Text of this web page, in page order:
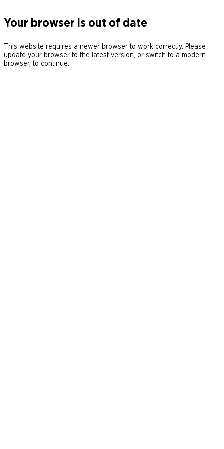
Your browser is out of date
This website requires a newer browser to work correctly. Please
update your browser to the latest version, or switch to a modern
browser, to continue.